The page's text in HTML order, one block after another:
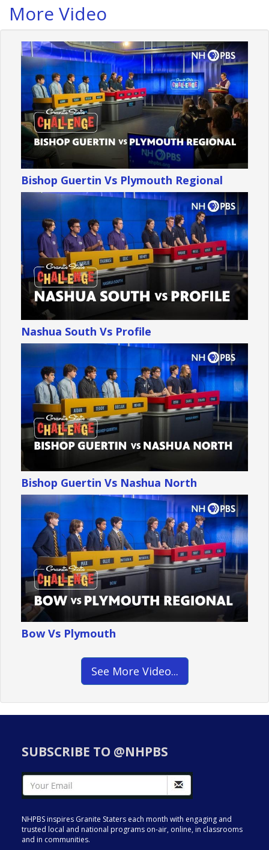
More Video
Bishop Guertin Vs Plymouth Regional
Nashua South Vs Profile
Bishop Guertin Vs Nashua North
Bow Vs Plymouth
See More Video...
SUBSCRIBE TO @NHPBS
NHPBS inspires Granite Staters each month with engaging and
trusted local and national programs on-air, online, in classrooms
and in communities.